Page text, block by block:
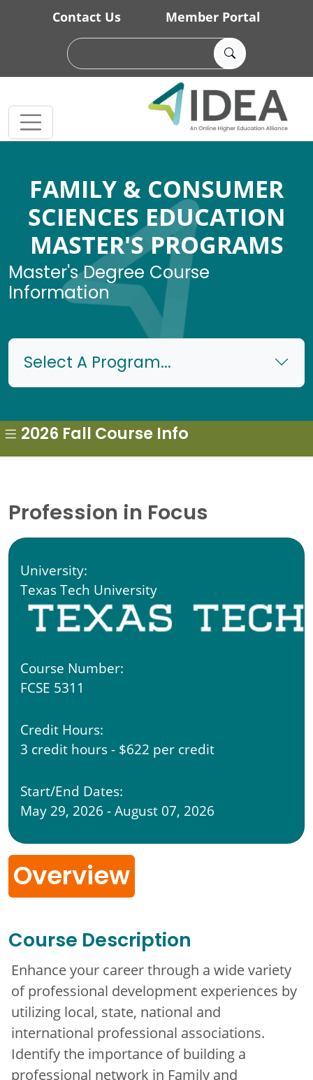
Skip to main content
Contact Us Member Portal
FAMILY & CONSUMER
SCIENCES EDUCATION
MASTER'S PROGRAMS
Master's Degree Course
Information
Select A Program...
Profession in Focus
University:
Texas Tech University
Course Number:
FCSE 5311
Credit Hours:
3 credit hours - $622 per credit
Start/End Dates:
May 29, 2026 - August 07, 2026
Overview
Course Description
Enhance your career through a wide variety
of professional development experiences by
utilizing local, state, national and
international professional associations.
Identify the importance of building a
professional network in Family and
2026 Fall Course Info